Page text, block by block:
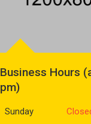
Business Hours
pm)
Sunday